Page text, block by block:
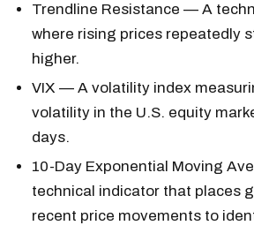
Trendline Resistance — A
where rising prices repeatedly
higher.
VIX — A volatility index
volatility in the U.S. equity
days.
10-Day Exponential Moving
technical indicator that places
recent price movements to